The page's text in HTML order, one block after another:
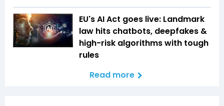
EU's AI Act goes live: Landmark
law hits chatbots, deepfakes &
high-risk algorithms with tough
rules
Read more